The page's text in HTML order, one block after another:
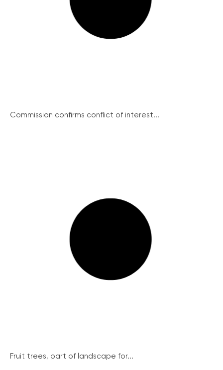
Commission confirms conflict of interest...
Fruit trees, part of landscape for...